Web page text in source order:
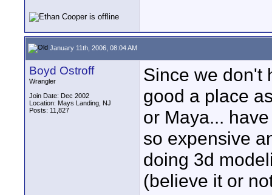
January 11th, 2006, 08:04 AM
Boyd Ostroff
Wrangler
Join Date: Dec 2002
Location: Mays Landing, NJ
Posts: 11,827
Since we don't
good a place
or Maya...
so expensive
doing 3d
(believe it or